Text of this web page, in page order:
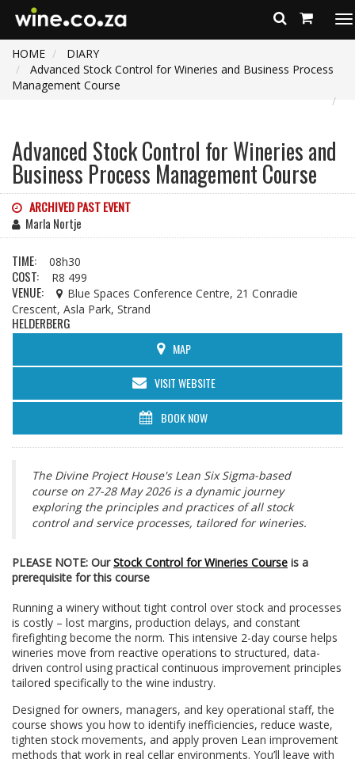
HOME
DIARY
Advanced Stock Control for Wineries and Business Process
Management Course
Advanced Stock Control for Wineries and
Business Process Management Course
ARCHIVED PAST EVENT
Marla Nortje
TIME: 08h30
COST: R8 499
VENUE:
Blue Spaces Conference Centre, 21 Conradie
Crescent, Asla Park, Strand
HELDERBERG
MAP
VISIT WEBSITE
BOOK NOW
The Divine Project House's Lean Six Sigma-based
course on 27-28 May 2026 is a dynamic journey
exploring the principles and practices of all stock
control and service processes, tailored for wineries.
PLEASE NOTE: OurStock Control for Wineries Course is a
prerequisite for this course
Running a winery without tight control over stock and processes
is costly – lost margins, production delays, and constant
firefighting become the norm. This intensive 2-day course helps
wineries move from reactive operations to structured, data-
driven control using practical continuous improvement principles
tailored specifically to the wine industry.
Designed for owners, managers, and key operational staff, the
course shows you how to identify inefficiencies, reduce waste,
tighten stock movements, and apply proven Lean improvement
methods that work in real cellar environments. You’ll leave with